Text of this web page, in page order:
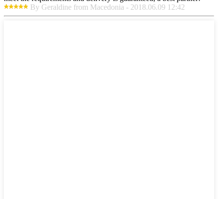
By Geraldine from Macedonia - 2018.06.09 12:42